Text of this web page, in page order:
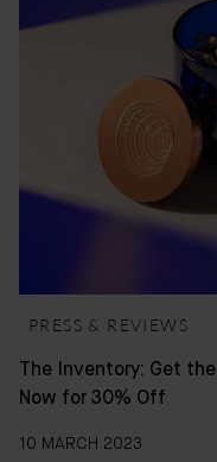
PRESS & REVIEWS
The Inventory: Get
Now for 30% Off
10 MARCH 2023